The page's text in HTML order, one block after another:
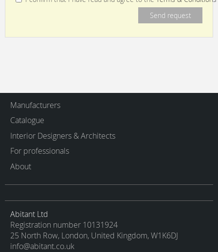
Manufacturers
Catalogue
Interior Designers & Architects
For professionals
About
Abitant Ltd
Registration number 10131924
25 North Row, London, United Kingdom, W1K6DJ
info@abitant.co.uk